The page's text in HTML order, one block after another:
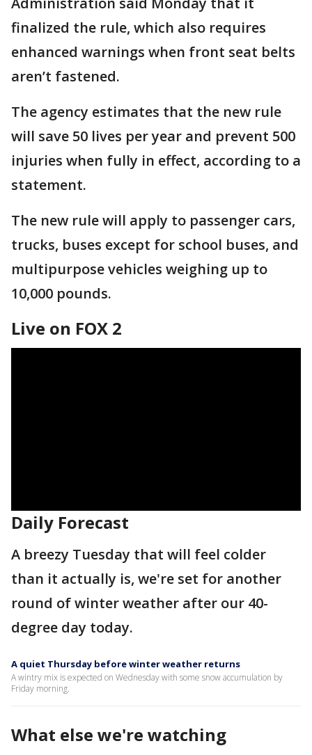
finalized the rule, which also requires
enhanced warnings when front seat belts
aren’t fastened.
The agency estimates that the new rule
will save 50 lives per year and prevent 500
injuries when fully in effect, according to a
statement.
The new rule will apply to passenger cars,
trucks, buses except for school buses, and
multipurpose vehicles weighing up to
10,000 pounds.
Live on FOX 2
Daily Forecast
A breezy Tuesday that will feel colder
than it actually is, we're set for another
round of winter weather after our 40-
degree day today.
A quiet Thursday before winter weather returns
A wintry mix is expected on Wednesday with some snow accumulation by
Friday morning.
What else we're watching